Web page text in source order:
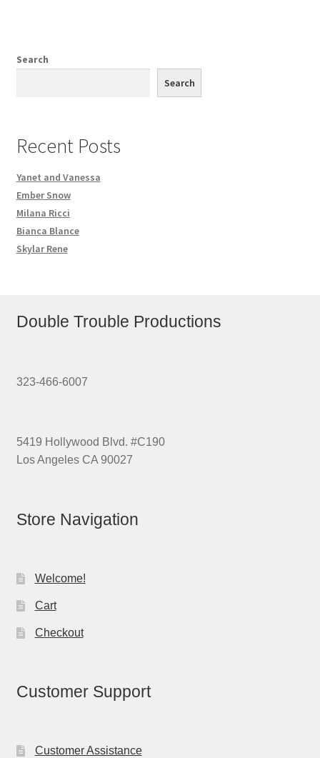
Search
Search
Recent Posts
Yanet and Vanessa
Ember Snow
Milana Ricci
Bianca Blance
Skylar Rene
Double Trouble Productions
323-466-6007
5419 Hollywood Blvd. #C190
Los Angeles CA 90027
Store Navigation
Welcome!
Cart
Checkout
Customer Support
Customer Assistance